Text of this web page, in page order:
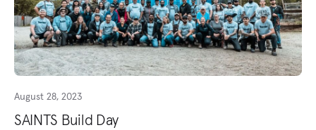
August 28, 2023
SAINTS Build Day